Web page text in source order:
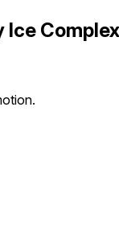
Ice Complex